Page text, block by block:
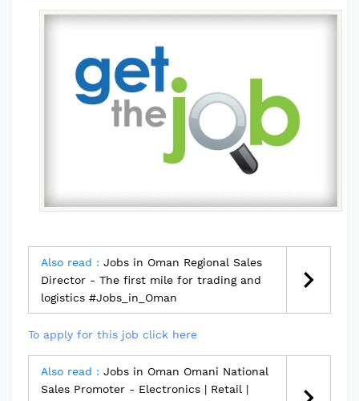
Also read : Jobs in Oman Regional Sales
Director - The first mile for trading and
logistics #Jobs_in_Oman
To apply for this job click here
Also read : Jobs in Oman Omani National
Sales Promoter - Electronics | Retail |